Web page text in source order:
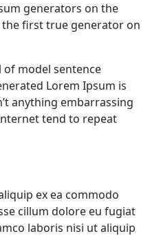
generators on the
first true generator on
model sentence
Lorem Ipsum is
anything embarrassing
tend to repeat
ex ea commodo
cillum dolore eu fugiat
laboris nisi ut aliquip